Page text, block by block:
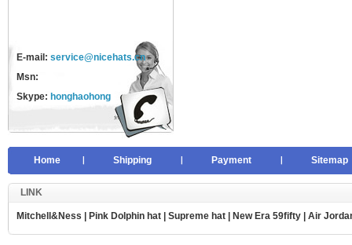
E-mail: service@nicehats.cn
Msn:
Skype: honghaohong
Home Shipping Payment Sitemap
LINK
Mitchell&Ness Pink Dolphin hat Supreme hat New Era 59fifty Air